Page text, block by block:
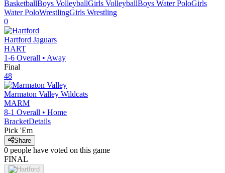
BasketballBoys VolleyballGirls VolleyballBoys Water PoloGirls
Water PoloWrestlingGirls Wrestling
0
Hartford Jaguars
HART
1-6 Overall • Away
Final
48
Marmaton Valley Wildcats
MARM
8-1 Overall • Home
BracketDetails
Pick 'Em
Share
0 people have voted on this game
FINAL